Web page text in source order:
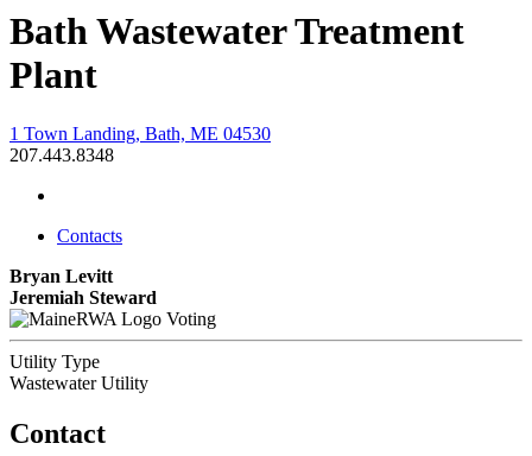
Bath Wastewater Treatment
Plant
1 Town Landing, Bath, ME 04530
207.443.8348
Contacts
Bryan Levitt
Jeremiah Steward
Voting
Utility Type
Wastewater Utility
Contact